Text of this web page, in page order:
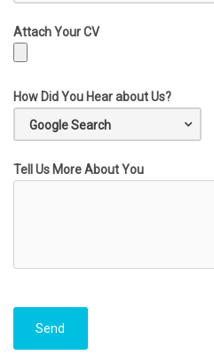
Attach Your CV
How Did You Hear about Us?
Tell Us More About You